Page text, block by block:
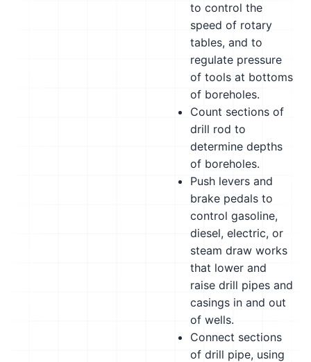
to control the
speed of rotary
tables, and to
regulate pressure
of tools at bottoms
of boreholes.
Count sections of
drill rod to
determine depths
of boreholes.
Push levers and
brake pedals to
control gasoline,
diesel, electric, or
steam draw works
that lower and
raise drill pipes and
casings in and out
of wells.
Connect sections
of drill pipe, using